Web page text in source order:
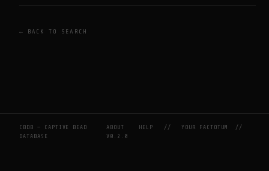
← BACK TO SEARCH
CBDB — CAPTIVE BEAD
DATABASE
ABOUT HELP //YOUR FACTOTUM
//
V0.2.0